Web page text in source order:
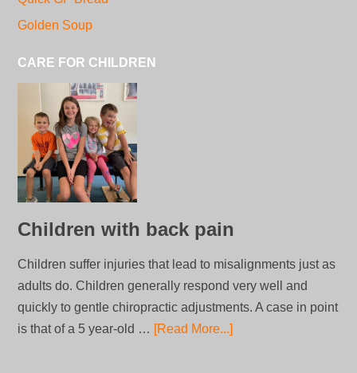
Golden Soup
CARE FOR CHILDREN
Children with back pain
Children suffer injuries that lead to misalignments just as
adults do. Children generally respond very well and
quickly to gentle chiropractic adjustments. A case in point
is that of a 5 year-old … [Read More...]